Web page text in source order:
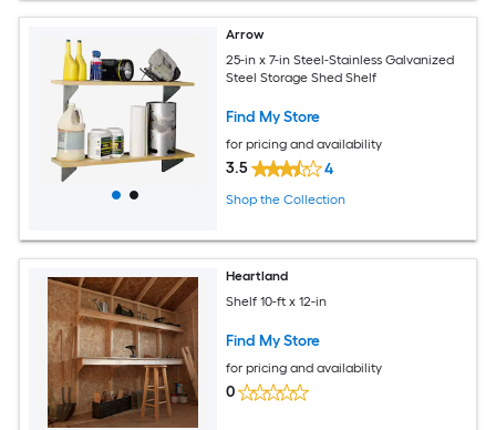
Arrow
25-in x 7-in Steel-Stainless Galvanized
Steel Storage Shed Shelf
Find My Store
for pricing and availability
3.5 4
Shop the Collection
Heartland
Shelf 10-ft x 12-in
Find My Store
for pricing and availability
0